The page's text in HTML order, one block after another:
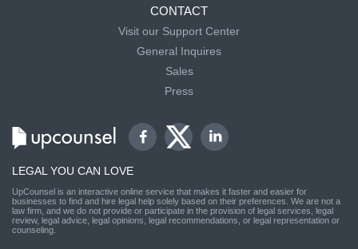
CONTACT
Visit our Support Center
General Inquires
Sales
Press
LEGAL YOU CAN LOVE
UpCounsel is an interactive online service that makes it faster and easier for
businesses to find and hire legal help solely based on their preferences. We are not a
law firm, and we do not provide or participate in the provision of legal services, legal
review, legal advice, legal opinions, legal recommendations, or legal representation or
counseling.